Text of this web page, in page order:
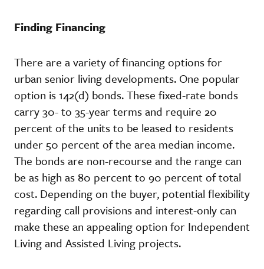
Finding Financing
There are a variety of financing options for
urban senior living developments. One popular
option is 142(d) bonds. These fixed-rate bonds
carry 30- to 35-year terms and require 20
percent of the units to be leased to residents
under 50 percent of the area median income.
The bonds are non-recourse and the range can
be as high as 80 percent to 90 percent of total
cost. Depending on the buyer, potential flexibility
regarding call provisions and interest-only can
make these an appealing option for Independent
Living and Assisted Living projects.